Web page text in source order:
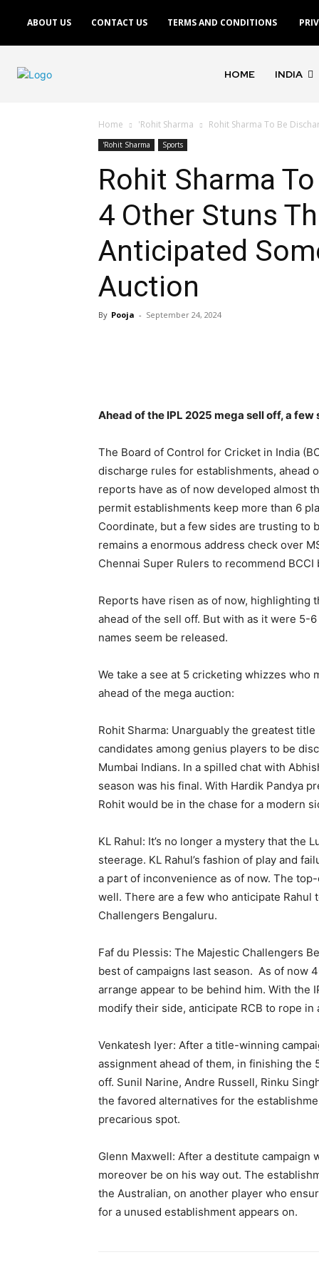
ABOUT US CONTACT US TERMS AND CONDITIONS
HOME INDIA
Home 'Rohit Sharma Rohit Sharma To Be
'Rohit Sharma Sports
Rohit Sharma
4 Other Stuns
Anticipated
Auction
By Pooja - September 24, 2024
Ahead of the IPL 2025 mega sell off, a
The Board of Control for Cricket in India
discharge rules for establishments, ahead
reports have as of now developed almost
permit establishments keep more than 6
Coordinate, but a few sides are trusting to
remains a enormous address check over
Chennai Super Rulers to recommend
Reports have risen as of now, highlighting
ahead of the sell off. But with as it were 5-
names seem be released.
We take a see at 5 cricketing whizzes
ahead of the mega auction:
Rohit Sharma: Unarguably the greatest
candidates among genius players to be
Mumbai Indians. In a spilled chat with
season was his final. With Hardik Pandya
Rohit would be in the chase for a modern
KL Rahul: It’s no longer a mystery that the
steerage. KL Rahul’s fashion of play and
a part of inconvenience as of now. The
well. There are a few who anticipate
Challengers Bengaluru.
Faf du Plessis: The Majestic Challengers
best of campaigns last season. As of now
arrange appear to be behind him. With
modify their side, anticipate RCB to rope
Venkatesh Iyer: After a title-winning
assignment ahead of them, in finishing
off. Sunil Narine, Andre Russell, Rinku
the favored alternatives for the
precarious spot.
Glenn Maxwell: After a destitute campaign
moreover be on his way out. The
the Australian, on another player who
for a unused establishment appears on.